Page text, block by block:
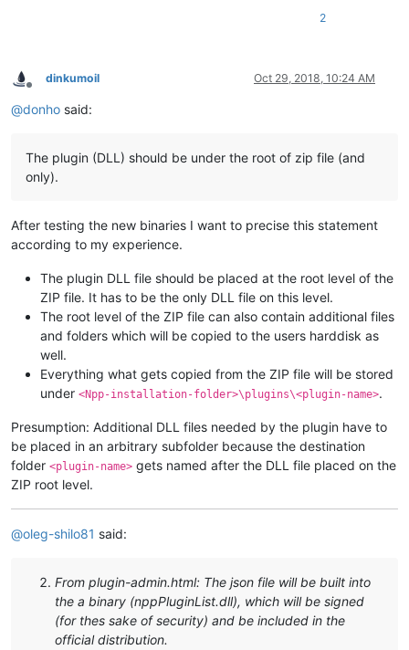
2
Offline
dinkumoil Oct 29, 2018, 10:24 AM
@donho said:
The plugin (DLL) should be under the root of zip file (and
only).
After testing the new binaries I want to precise this statement
according to my experience.
The plugin DLL file should be placed at the root level of the
ZIP file. It has to be the only DLL file on this level.
The root level of the ZIP file can also contain additional files
and folders which will be copied to the users harddisk as
well.
Everything what gets copied from the ZIP file will be stored
under <Npp-installation-folder>\plugins\<plugin-name>.
Presumption: Additional DLL files needed by the plugin have to
be placed in an arbitrary subfolder because the destination
folder <plugin-name> gets named after the DLL file placed on the
ZIP root level.
@oleg-shilo81 said:
From plugin-admin.html: The json file will be built into
the a binary (nppPluginList.dll), which will be signed
(for thes sake of security) and be included in the
official distribution.